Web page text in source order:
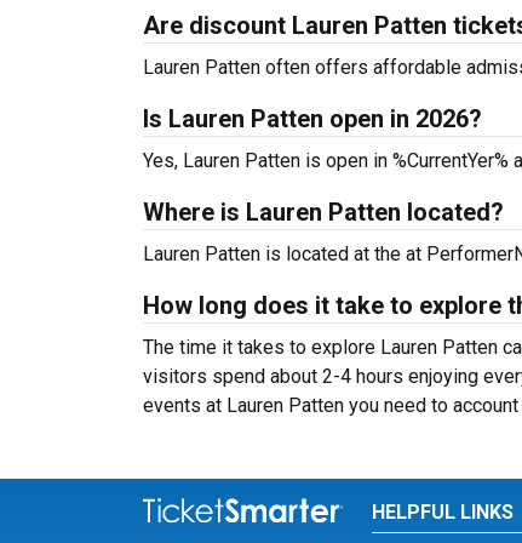
Are discount Lauren Patten
Lauren Patten often offers affordable
Is Lauren Patten open in 2026?
Yes, Lauren Patten is open in
Where is Lauren Patten located?
Lauren Patten is located at the at
How long does it take to explore
The time it takes to explore Lauren Patten
visitors spend about 2-4 hours enjoying
events at Lauren Patten you need to
HELPFUL LINKS